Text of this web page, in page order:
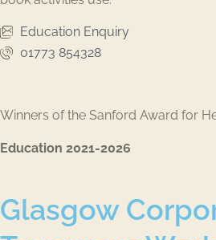
Education Enquiry
01773 854328
Winners of the Sanford Award for
Education 2021-2026
Glasgow